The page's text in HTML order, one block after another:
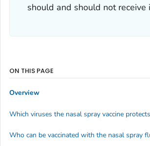
should and should not receive
ON THIS PAGE
Overview
Which viruses the nasal spray vaccine
Who can be vaccinated with the nasal spray